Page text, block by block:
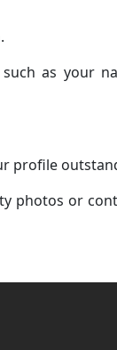
as your
profile
photos or